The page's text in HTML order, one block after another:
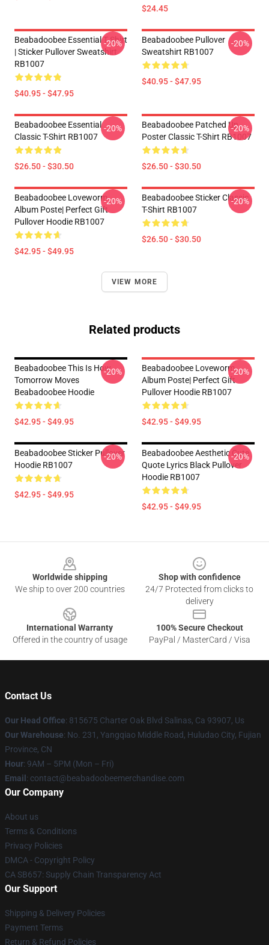
$24.45
Beabadoobee Essential T Shirt
| Sticker Pullover Sweatshirt
RB1007
$40.95 - $47.95
-20%
Beabadoobee Pullover
Sweatshirt RB1007
$40.95 - $47.95
-20%
Beabadoobee Essential
Classic T-Shirt RB1007
$26.50 - $30.50
-20%
Beabadoobee Patched Up
Poster Classic T-Shirt RB1007
$26.50 - $30.50
-20%
Beabadoobee Loveworm
Album Poste| Perfect Gift
Pullover Hoodie RB1007
$42.95 - $49.95
-20%
Beabadoobee Sticker Classic
T-Shirt RB1007
$26.50 - $30.50
-20%
VIEW MORE
Related products
Beabadoobee This Is How
Tomorrow Moves
Beabadoobee Hoodie
$42.95 - $49.95
-20%
Beabadoobee Loveworm
Album Poste| Perfect Gift
Pullover Hoodie RB1007
$42.95 - $49.95
-20%
Beabadoobee Sticker Pullover
Hoodie RB1007
$42.95 - $49.95
-20%
Beabadoobee Aesthetic Cute
Quote Lyrics Black Pullover
Hoodie RB1007
$42.95 - $49.95
-20%
Worldwide shipping
We ship to over 200 countries
Shop with confidence
24/7 Protected from clicks to
delivery
International Warranty
Offered in the country of usage
100% Secure Checkout
PayPal / MasterCard / Visa
Contact Us
Our Head Office: 815675 Charter Oak Blvd Salinas, Ca 93907, Us
Our Warehouse: No. 231, Yangqiao Middle Road, Huludao City, Fujian
Province, CN
Hour: 9AM – 5PM (Mon – Fri)
Email : contact@beabadoobeemerchandise.com
Our Company
About us
Terms & Conditions
Privacy Policies
DMCA - Copyright Policy
CA SB657: Supply Chain Transparency Act
Our Support
Shipping & Delivery Policies
Payment Terms
Return & Refund Policies